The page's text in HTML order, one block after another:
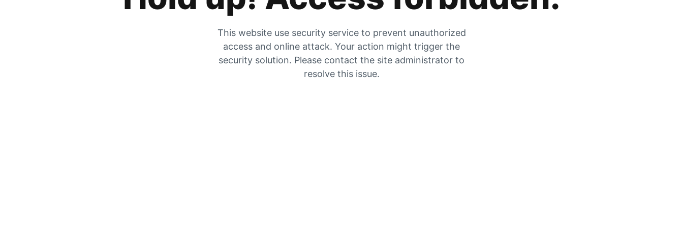
This website use security service to prevent unauthorized
access and online attack. Your action might trigger the
security solution. Please contact the site administrator to
resolve this issue.